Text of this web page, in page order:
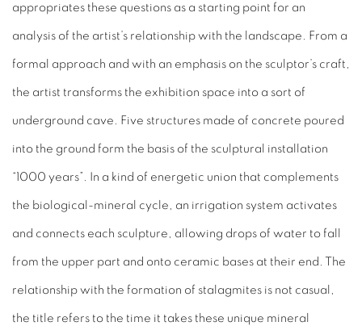
appropriates these questions as a starting point for an
analysis of the artist’s relationship with the landscape. From a
formal approach and with an emphasis on the sculptor’s craft,
the artist transforms the exhibition space into a sort of
underground cave. Five structures made of concrete poured
into the ground form the basis of the sculptural installation
“1000 years”. In a kind of energetic union that complements
the biological-mineral cycle, an irrigation system activates
and connects each sculpture, allowing drops of water to fall
from the upper part and onto ceramic bases at their end. The
relationship with the formation of stalagmites is not casual,
the title refers to the time it takes these unique mineral